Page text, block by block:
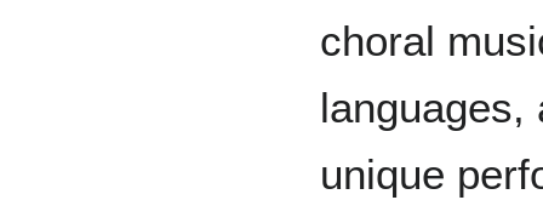
choral
languages,
unique